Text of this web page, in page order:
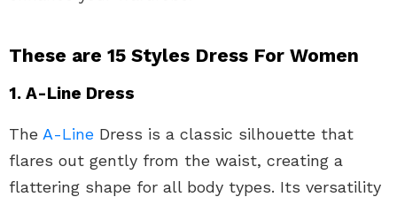
These are 15 Styles Dress For Women
1. A-Line Dress
The A-Line Dress is a classic silhouette that
flares out gently from the waist, creating a
flattering shape for all body types. Its versatility